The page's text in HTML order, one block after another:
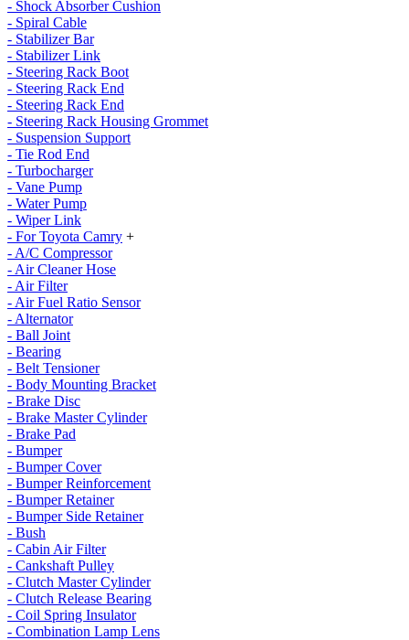
- Shock Absorber Cushion
- Spiral Cable
- Stabilizer Bar
- Stabilizer Link
- Steering Rack Boot
- Steering Rack End
- Steering Rack End
- Steering Rack Housing Grommet
- Suspension Support
- Tie Rod End
- Turbocharger
- Vane Pump
- Water Pump
- Wiper Link
- For Toyota Camry +
- A/C Compressor
- Air Cleaner Hose
- Air Filter
- Air Fuel Ratio Sensor
- Alternator
- Ball Joint
- Bearing
- Belt Tensioner
- Body Mounting Bracket
- Brake Disc
- Brake Master Cylinder
- Brake Pad
- Bumper
- Bumper Cover
- Bumper Reinforcement
- Bumper Retainer
- Bumper Side Retainer
- Bush
- Cabin Air Filter
- Cankshaft Pulley
- Clutch Master Cylinder
- Clutch Release Bearing
- Coil Spring Insulator
- Combination Lamp Lens